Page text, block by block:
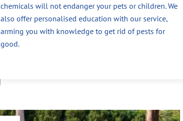
chemicals will not endanger your pets or children. We
also offer personalised education with our service,
arming you with knowledge to get rid of pests for
good.